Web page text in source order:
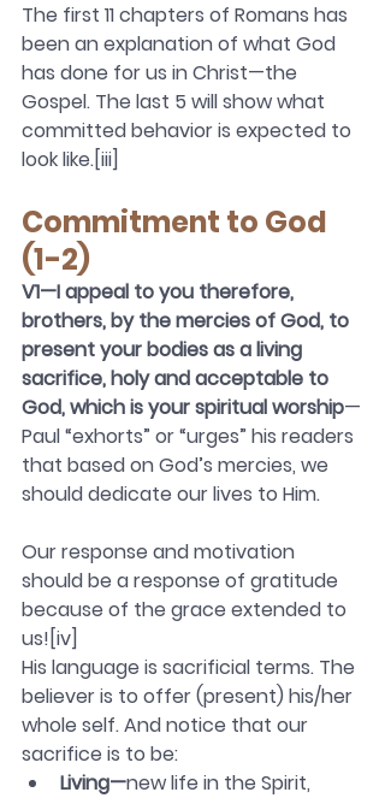
The first 11 chapters of Romans has
been an explanation of what God
has done for us in Christ—the
Gospel. The last 5 will show what
committed behavior is expected to
look like.[iii]
Commitment to God
(1-2)
V1—I appeal to you therefore,
brothers, by the mercies of God, to
present your bodies as a living
sacrifice, holy and acceptable to
God, which is your spiritual worship—
Paul “exhorts” or “urges” his readers
that based on God’s mercies, we
should dedicate our lives to Him.
Our response and motivation
should be a response of gratitude
because of the grace extended to
us![iv]
His language is sacrificial terms. The
believer is to offer (present) his/her
whole self. And notice that our
sacrifice is to be:
Living—new life in the Spirit,